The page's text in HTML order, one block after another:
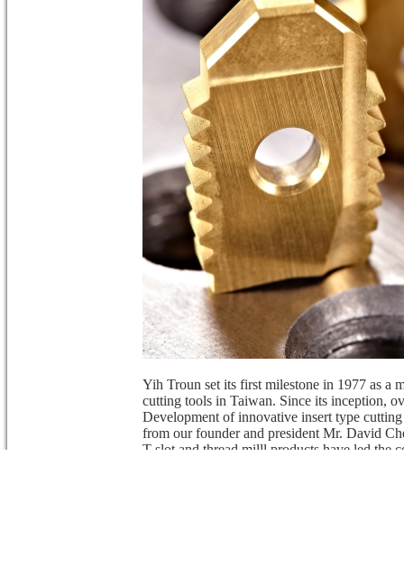
Yih Troun set its first milestone in 1977 as a
cutting tools in Taiwan. Since its inception,
Development of innovative insert type
from our founder and president Mr. David
T-slot and thread milll products have led the